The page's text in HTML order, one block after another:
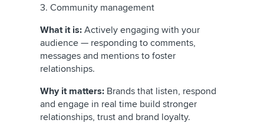
3. Community management
What it is: Actively engaging with your
audience — responding to comments,
messages and mentions to foster
relationships.
Why it matters: Brands that listen, respond
and engage in real time build stronger
relationships, trust and brand loyalty.